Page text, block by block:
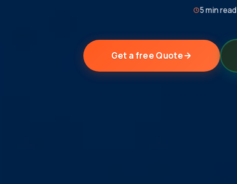
5 min read
Get a free Quote